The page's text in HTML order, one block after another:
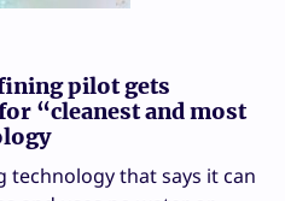
pilot gets
“cleanest and most
that says it can